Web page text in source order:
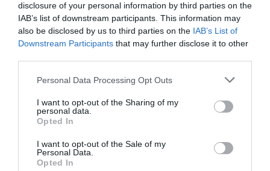
disclosure of your personal information by third parties on the
IAB’s list of downstream participants. This information may
also be disclosed by us to third parties on the IAB’s List of
Downstream Participants that may further disclose it to other
Personal Data Processing Opt Outs
I want to opt-out of the Sharing of my
personal data.
Opted In
I want to opt-out of the Sale of my
Personal Data.
Opted In
Hotel Lux
580 m
Alli Due Buoi Rossi
Eccezionale
TARIFFE